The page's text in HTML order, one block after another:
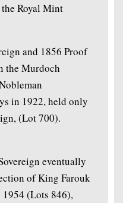
Royal Mint
and 1856 Proof
the Murdoch
in 1922, held only
(Lot 700).
eventually
of King Farouk
(Lots 846),